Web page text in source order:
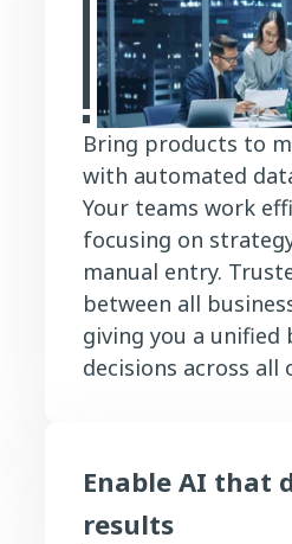
Bring products to
with automated
Your teams work
focusing on
manual entry.
between all
giving you a unified
decisions across all
Enable AI that
results